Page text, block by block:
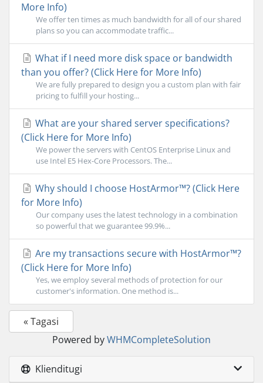
More Info)
We offer ten times as much bandwidth for all of our shared
plans so you can accommodate traffic...
What if I need more disk space or bandwidth
than you offer? (Click Here for More Info)
We are fully prepared to design you a custom plan with fair
pricing to fulfill your hosting...
What are your shared server specifications?
(Click Here for More Info)
We power the servers with CentOS Enterprise Linux and
use Intel E5 Hex-Core Processors. The...
Why should I choose HostArmor™? (Click Here
for More Info)
Our company uses the latest technology in a combination
so powerful that we guarantee 99.9%...
Are my transactions secure with HostArmor™?
(Click Here for More Info)
Yes, we employ several methods of protection for our
customer's information. One method is...
« Tagasi
Powered byWHMCompleteSolution
Klienditugi